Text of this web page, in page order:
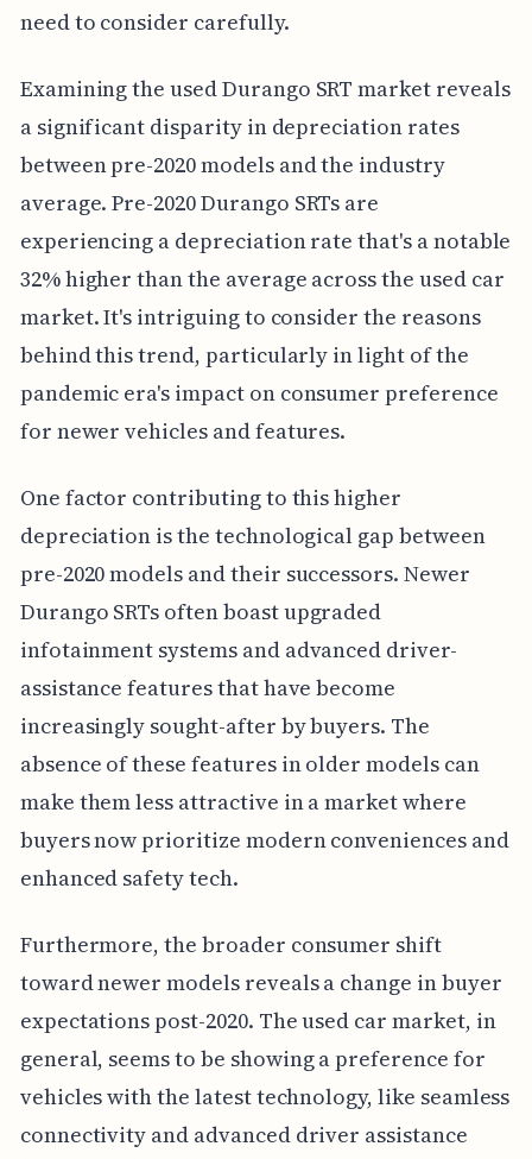
need to consider carefully.
Examining the used Durango SRT market reveals
a significant disparity in depreciation rates
between pre-2020 models and the industry
average. Pre-2020 Durango SRTs are
experiencing a depreciation rate that's a notable
32% higher than the average across the used car
market. It's intriguing to consider the reasons
behind this trend, particularly in light of the
pandemic era's impact on consumer preference
for newer vehicles and features.
One factor contributing to this higher
depreciation is the technological gap between
pre-2020 models and their successors. Newer
Durango SRTs often boast upgraded
infotainment systems and advanced driver-
assistance features that have become
increasingly sought-after by buyers. The
absence of these features in older models can
make them less attractive in a market where
buyers now prioritize modern conveniences and
enhanced safety tech.
Furthermore, the broader consumer shift
toward newer models reveals a change in buyer
expectations post-2020. The used car market, in
general, seems to be showing a preference for
vehicles with the latest technology, like seamless
connectivity and advanced driver assistance